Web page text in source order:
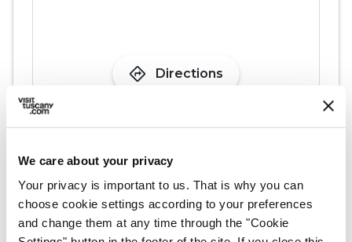
We care about your privacy
Your privacy is important to us. That is why you can
choose cookie settings according to your preferences
and change them at any time through the "Cookie
directions Directions
Plan your trip
hotel Accommodation chevron_right